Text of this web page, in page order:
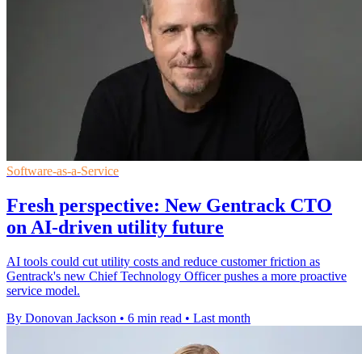
Software-as-a-Service
Fresh perspective: New Gentrack CTO
on AI-driven utility future
AI tools could cut utility costs and reduce customer friction as
Gentrack's new Chief Technology Officer pushes a more proactive
service model.
By Donovan Jackson • 6 min read • Last month